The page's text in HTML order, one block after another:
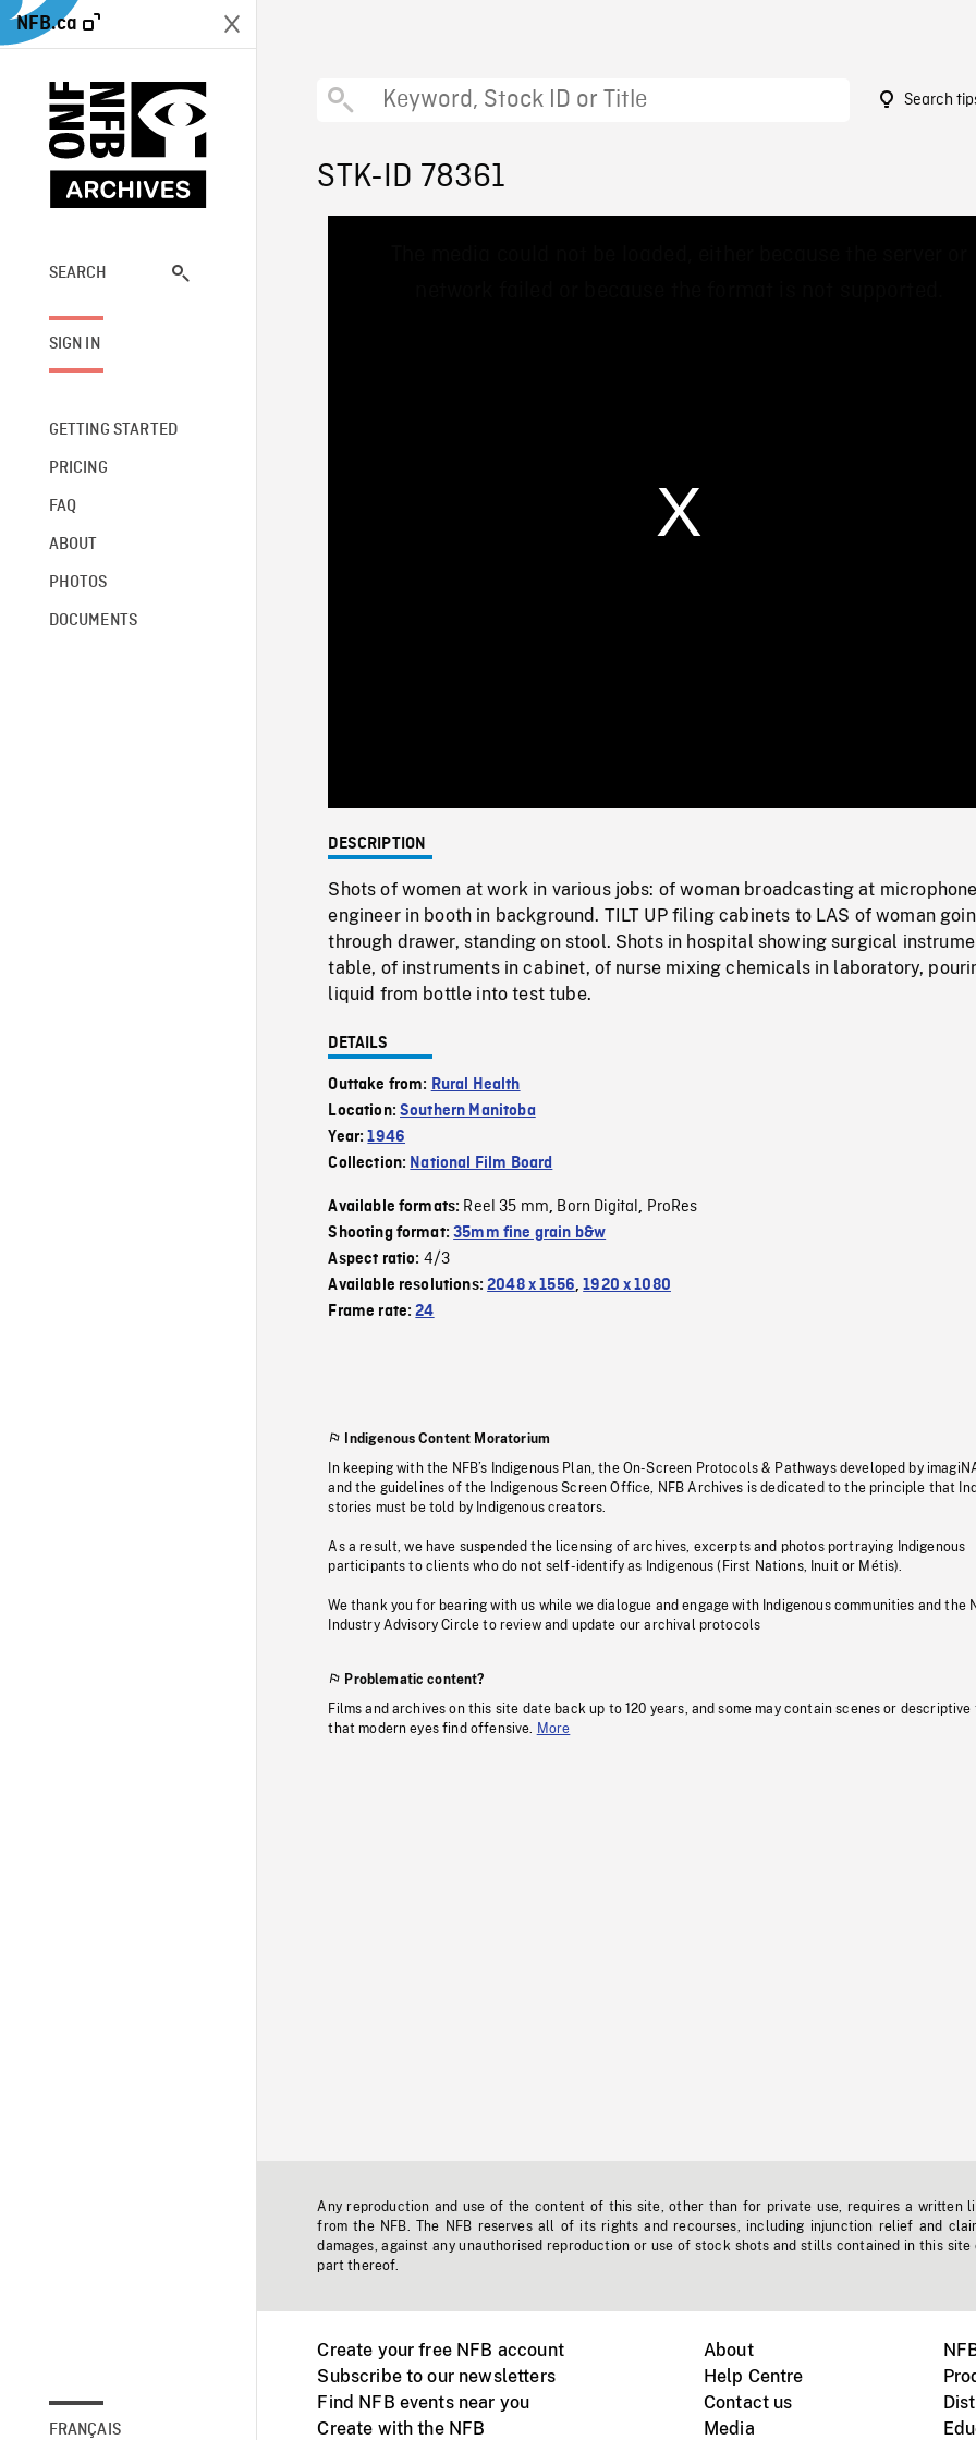
NFB.ca
SEARCH
SIGN IN
GETTING STARTED
PRICING
FAQ
ABOUT
PHOTOS
DOCUMENTS
FRANÇAIS
Search
STK-ID 78361
0%
DESCRIPTION
Shots of women at work in various jobs: of woman broadcasting at
engineer in booth in background. TILT UP filing cabinets to LAS of woman
through drawer, standing on stool. Shots in hospital showing surgical
table, of instruments in cabinet, of nurse mixing chemicals in laboratory,
liquid from bottle into test tube.
DETAILS
Outtake from: Rural Health
Location:Southern Manitoba
Year:1946
Collection: National Film Board
Available formats: Reel 35 mm, Born Digital, ProRes
Shooting format:35mm fine grain b&w
Aspect ratio: 4/3
Available resolutions:2048 x 1556,1920 x 1080
Frame rate:24
Indigenous Content Moratorium
In keeping with the NFB’s Indigenous Plan, the On-Screen Protocols & Pathways developed by
and the guidelines of the Indigenous Screen Office, NFB Archives is dedicated to the principle that
stories must be told by Indigenous creators.
As a result, we have suspended the licensing of archives, excerpts and photos portraying Indigenous
participants to clients who do not self-identify as Indigenous (First Nations, Inuit or Métis).
We thank you for bearing with us while we dialogue and engage with Indigenous communities and the
Industry Advisory Circle to review and update our archival protocols
Problematic content?
Films and archives on this site date back up to 120 years, and some may contain scenes or descriptive
that modern eyes find offensive.
More
Any reproduction and use of the content of this site, other than for private use, requires a written
from the NFB. The NFB reserves all of its rights and recourses, including injunction relief and
damages, against any unauthorised reproduction or use of stock shots and stills contained in this site
part thereof.
Create your free NFB account
Subscribe to our newsletters
Find NFB events near you
Create with the NFB
About
Help Centre
Contact us
Media